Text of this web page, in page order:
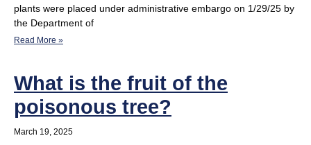
plants were placed under administrative embargo on 1/29/25 by
the Department of
Read More »
What is the fruit of the
poisonous tree?
March 19, 2025